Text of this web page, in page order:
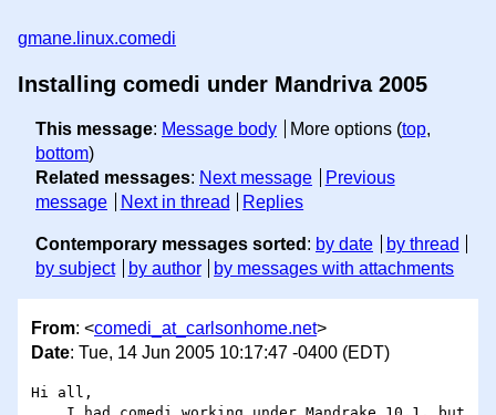
gmane.linux.comedi
Installing comedi under Mandriva 2005
This message: Message body More options (top,
bottom)
Related messages: Next message
Previous
message
Next in thread Replies
Contemporary messages sorted : by date
by thread
by subject
by author by messages with attachments
From: <comedi_at_carlsonhome.net>
Date: Tue, 14 Jun 2005 10:17:47 -0400 (EDT)
Hi all,